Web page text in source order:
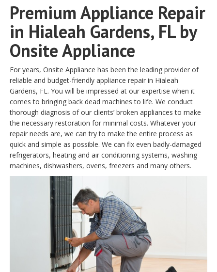
Premium Appliance Repair
in Hialeah Gardens, FL by
Onsite Appliance
For years, Onsite Appliance has been the leading provider of
reliable and budget-friendly appliance repair in Hialeah
Gardens, FL. You will be impressed at our expertise when it
comes to bringing back dead machines to life. We conduct
thorough diagnosis of our clients’ broken appliances to make
the necessary restoration for minimal costs. Whatever your
repair needs are, we can try to make the entire process as
quick and simple as possible. We can fix even badly-damaged
refrigerators, heating and air conditioning systems, washing
machines, dishwashers, ovens, freezers and many others.